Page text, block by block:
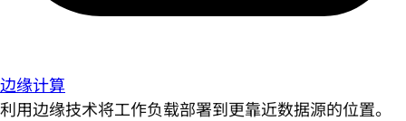
边缘计算
利用边缘技术将工作负载部署到更靠近数据源的位置。